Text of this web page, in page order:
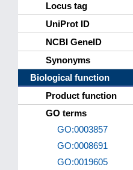
Locus tag
UniProt ID
NCBI GeneID
Synonyms
Biological function
Product function
GO terms
GO:0003857
GO:0008691
GO:0019605